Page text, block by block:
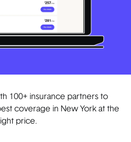
100+ insurance partners to
coverage in New York at the
price.